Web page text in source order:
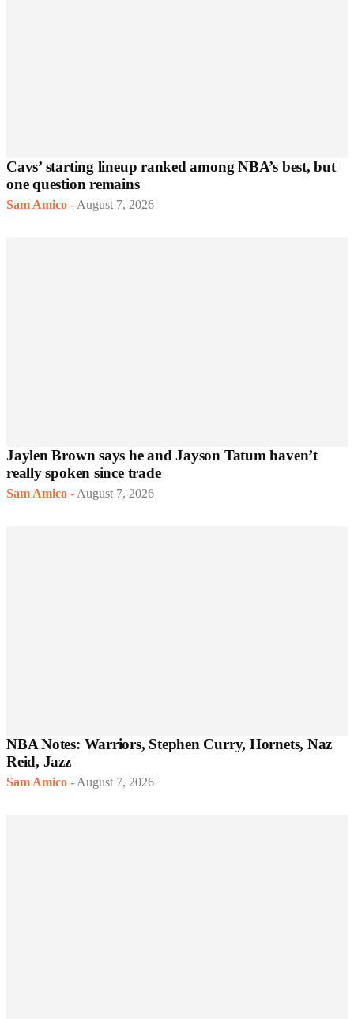
Cavs’ starting lineup ranked among NBA’s best, but
one question remains
Sam Amico - August 7, 2026
Jaylen Brown says he and Jayson Tatum haven’t
really spoken since trade
Sam Amico - August 7, 2026
NBA Notes: Warriors, Stephen Curry, Hornets, Naz
Reid, Jazz
Sam Amico - August 7, 2026